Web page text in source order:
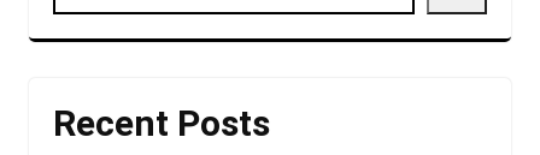
Recent Posts